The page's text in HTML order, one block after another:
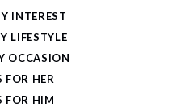
INTEREST
LIFESTYLE
OCCASION
FOR HER
FOR HIM